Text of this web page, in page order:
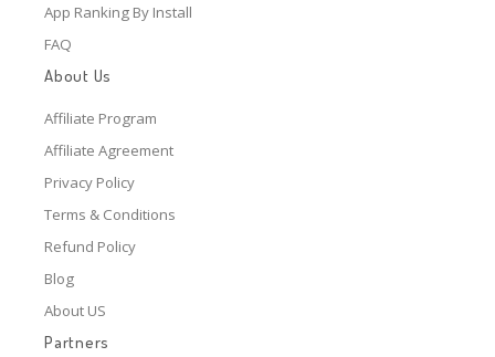
App Ranking By Install
FAQ
About Us
Affiliate Program
Affiliate Agreement
Privacy Policy
Terms & Conditions
Refund Policy
Blog
About US
Partners